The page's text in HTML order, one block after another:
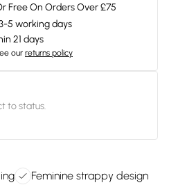
Free On Orders Over £75
5 working days
21 days
our returns policy
to status.
Feminine strappy design